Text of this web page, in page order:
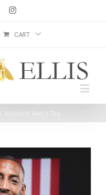
Instagram
CART
Activists Men’s Tee